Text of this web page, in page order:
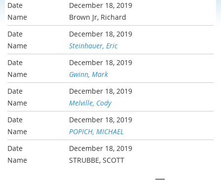
December 18, 2019
Brown Jr, Richard
December 18, 2019
Steinhauer, Eric
December 18, 2019
Gwinn, Mark
December 18, 2019
Melville, Cody
December 18, 2019
POPICH, MICHAEL
December 18, 2019
STRUBBE, SCOTT